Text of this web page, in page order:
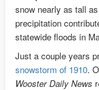
snow nearly as tall
precipitation
statewide floods in
Just a couple years
snowstorm of 1910.
Wooster Daily News